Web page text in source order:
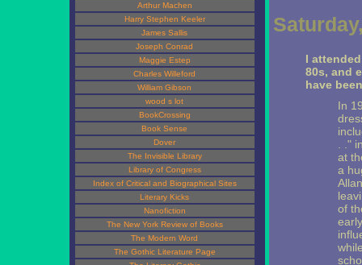
Arthur Machen
Harry Stephen Keeler
James Sallis
Joseph Conrad
Maggie Estep
Charles Willeford
William Gibson
wood s lot
BookCrossing
Book Sense
Dover
The Invisible Library
Library of Congress
Index of Critical and Biographical Sites
Literary Kicks
Nanofiction
The New York Review of Books
The Modern Word
The Gothic Literature Page
I
80s, and
have
In
. ."
at
a
of